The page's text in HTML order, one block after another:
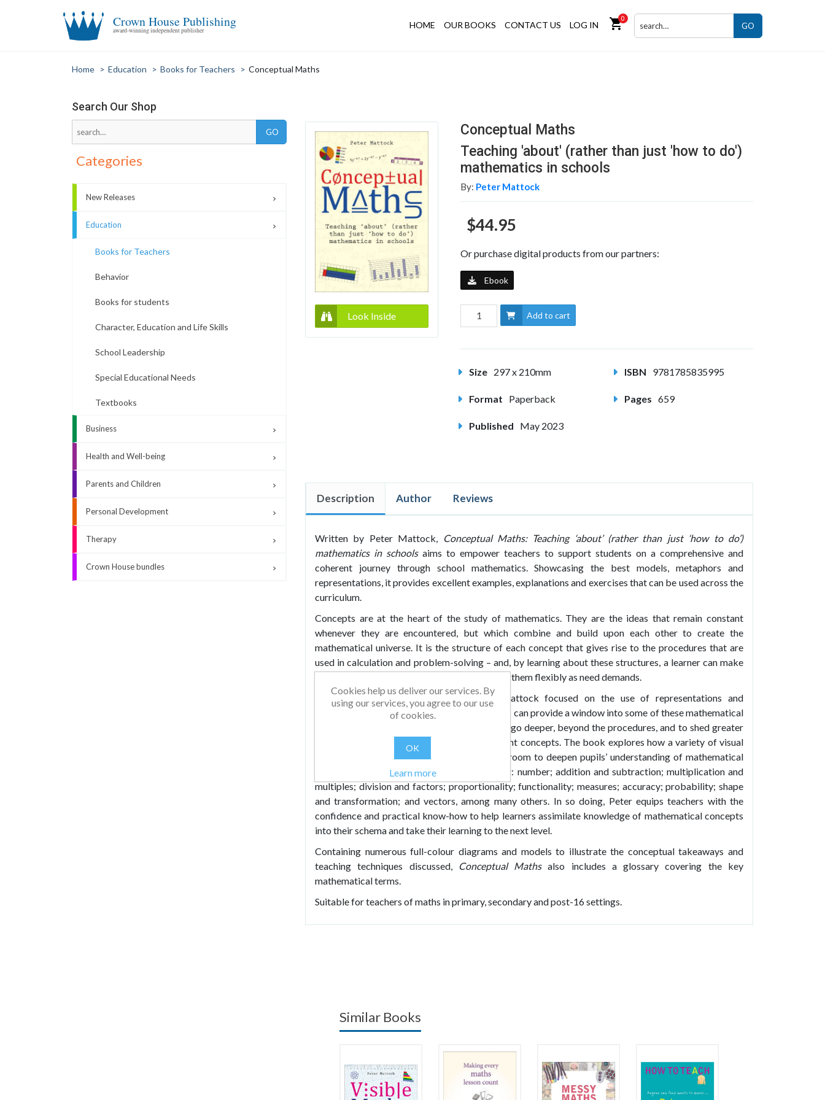
Crown House Publishing
award-winning independent publisher
HOME OUR BOOKS CONTACT US LOG IN shopping_cart0
GO
Home > Education > Books for Teachers > Conceptual Maths
Search Our Shop
Categories
New Releases
Education
Books for Teachers
Behavior
Books for students
Character, Education and Life Skills
School Leadership
Special Educational Needs
Textbooks
Business
Health and Well-being
Parents and Children
Personal Development
Therapy
Crown House bundles
Look Inside
Conceptual Maths
Teaching 'about' (rather than just 'how to do')
mathematics in schools
By: Peter Mattock
$44.95
Or purchase digital products from our partners:
Ebook
Add to cart
Size 297 x 210mm ISBN 9781785835995
Format Paperback Pages 659
Published May 2023
Description Author Reviews
Written by Peter Mattock, Conceptual Maths: Teaching ‘about’ (rather than just ‘how to do’)
mathematics in schools aims to empower teachers to support students on a comprehensive and
coherent journey through school mathematics. Showcasing the best models, metaphors and
representations, it provides excellent examples, explanations and exercises that can be used across the
curriculum.
Concepts are at the heart of the study of mathematics. They are the ideas that remain constant
whenever they are encountered, but which combine and build upon each other to create the
mathematical universe. It is the structure of each concept that gives rise to the procedures that are
used in calculation and problem-solving – and, by learning about these structures, a learner can make
sense of how different processes work and use them flexibly as need demands.
In his first book,Visible Maths, Peter Mattock focused on the use of representations and
manipulatives as images and tools and how this can provide a window into some of these mathematical
is to go deeper, beyond the procedures, and to shed greater
light on the structures of the subject’s different concepts. The book explores how a variety of visual
tools and techniques can be used in the classroom to deepen pupils’ understanding of mathematical
structures, concepts and operations, including: number; addition and subtraction; multiplication and
multiples; division and factors; proportionality; functionality; measures; accuracy; probability; shape
and transformation; and vectors, among many others. In so doing, Peter equips teachers with the
confidence and practical know-how to help learners assimilate knowledge of mathematical concepts
into their schema and take their learning to the next level.
Containing numerous full-colour diagrams and models to illustrate the conceptual takeaways and
teaching techniques discussed,
Conceptual Mathsalso includes a glossary covering the key
mathematical terms.
Suitable for teachers of maths in primary, secondary and post-16 settings.
Similar Books
Cookies help us deliver our services. By
using our services, you agree to our use
of cookies.
OK
Learn more